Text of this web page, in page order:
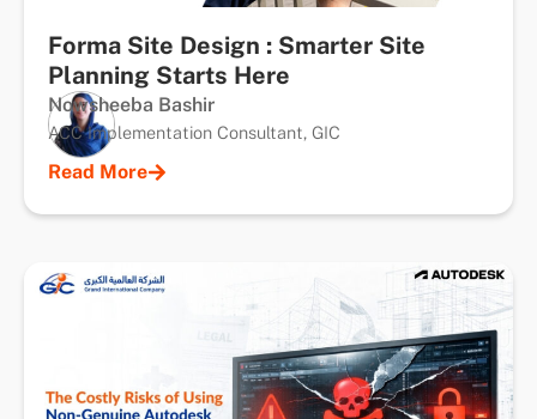
Forma Site Design : Smarter Site
Planning Starts Here
Nowsheeba Bashir
ACC Implementation Consultant, GIC
Read More